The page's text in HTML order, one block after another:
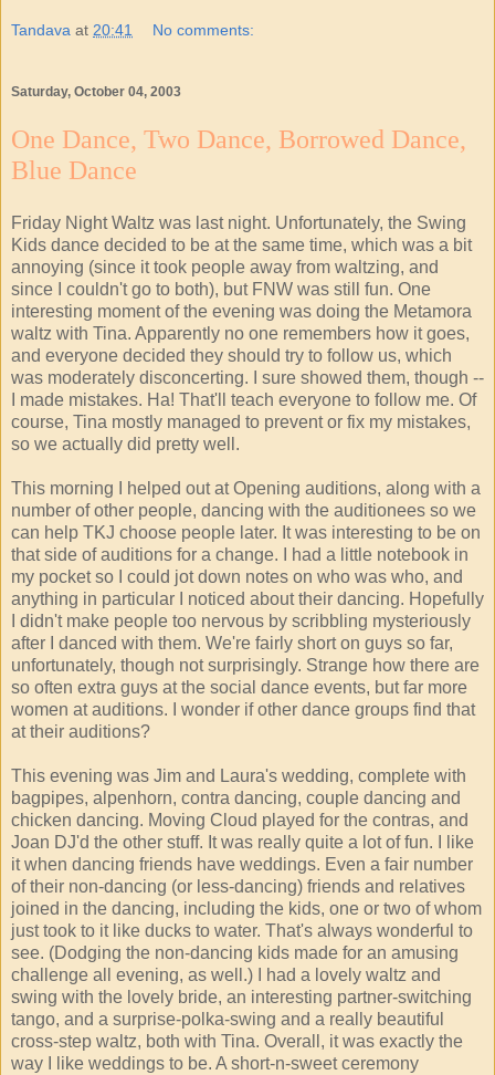
Tandava at 20:41 No comments:
Saturday, October 04, 2003
One Dance, Two Dance, Borrowed Dance,
Blue Dance
Friday Night Waltz was last night. Unfortunately, the Swing
Kids dance decided to be at the same time, which was a bit
annoying (since it took people away from waltzing, and
since I couldn't go to both), but FNW was still fun. One
interesting moment of the evening was doing the Metamora
waltz with Tina. Apparently no one remembers how it goes,
and everyone decided they should try to follow us, which
was moderately disconcerting. I sure showed them, though --
I made mistakes. Ha! That'll teach everyone to follow me. Of
course, Tina mostly managed to prevent or fix my mistakes,
so we actually did pretty well.
This morning I helped out at Opening auditions, along with a
number of other people, dancing with the auditionees so we
can help TKJ choose people later. It was interesting to be on
that side of auditions for a change. I had a little notebook in
my pocket so I could jot down notes on who was who, and
anything in particular I noticed about their dancing. Hopefully
I didn't make people too nervous by scribbling mysteriously
after I danced with them. We're fairly short on guys so far,
unfortunately, though not surprisingly. Strange how there are
so often extra guys at the social dance events, but far more
women at auditions. I wonder if other dance groups find that
at their auditions?
This evening was Jim and Laura's wedding, complete with
bagpipes, alpenhorn, contra dancing, couple dancing and
chicken dancing. Moving Cloud played for the contras, and
Joan DJ'd the other stuff. It was really quite a lot of fun. I like
it when dancing friends have weddings. Even a fair number
of their non-dancing (or less-dancing) friends and relatives
joined in the dancing, including the kids, one or two of whom
just took to it like ducks to water. That's always wonderful to
see. (Dodging the non-dancing kids made for an amusing
challenge all evening, as well.) I had a lovely waltz and
swing with the lovely bride, an interesting partner-switching
tango, and a surprise-polka-swing and a really beautiful
cross-step waltz, both with Tina. Overall, it was exactly the
way I like weddings to be. A short-n-sweet ceremony